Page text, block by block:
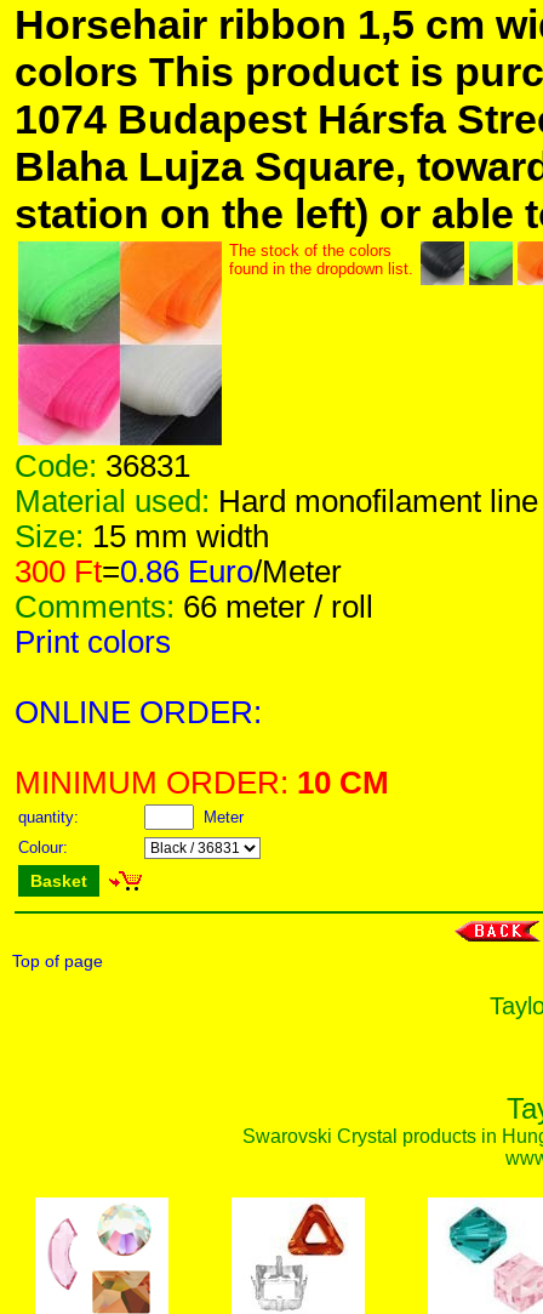
Horsehair ribbon 1,5 cm
colors This product is
1074 Budapest Hársfa
Blaha Lujza Square,
station on the left) or able
The stock of the colors
found in the dropdown list.
Code: 36831
Material used: Hard monofilament line
Size: 15 mm width
300 Ft=0.86 Euro/Meter
Comments: 66 meter / roll
Print colors
ONLINE ORDER:
MINIMUM ORDER: 10 CM
quantity:
Meter
Colour:
Basket
Top of page
Swarovski Crystal products in